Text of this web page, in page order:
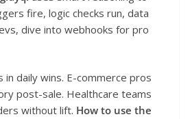
fire, logic checks run, data
dive into webhooks for pro
in daily wins. E-commerce pros
post-sale. Healthcare teams
without lift. How to use the